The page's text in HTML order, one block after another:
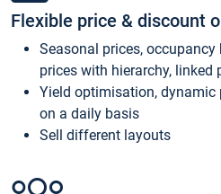
Flexible price & discount
Seasonal prices,
prices with hierarchy, linked
Yield optimisation, dynamic
on a daily basis
Sell different layouts